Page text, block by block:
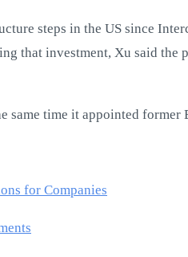
steps in the US since
that investment, Xu said
time it appointed former
for Companies